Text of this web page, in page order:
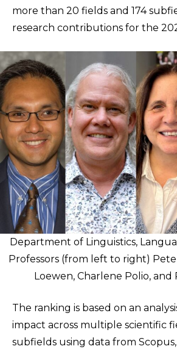
more than 20 fields and 174
research contributions for the
Department of Linguistics,
Professors (from left to right)
Loewen, Charlene Polio, and
The ranking is based on an
impact across multiple scientific
subfields using data from